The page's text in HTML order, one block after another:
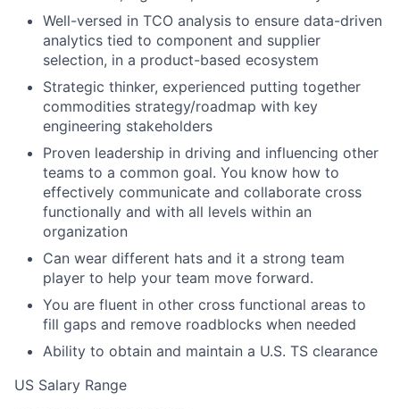
Well-versed in TCO analysis to ensure data-driven
analytics tied to component and supplier
selection, in a product-based ecosystem
Strategic thinker, experienced putting together
commodities strategy/roadmap with key
engineering stakeholders
Proven leadership in driving and influencing other
teams to a common goal. You know how to
effectively communicate and collaborate cross
functionally and with all levels within an
organization
Can wear different hats and it a strong team
player to help your team move forward.
You are fluent in other cross functional areas to
fill gaps and remove roadblocks when needed
Ability to obtain and maintain a U.S. TS clearance
US Salary Range